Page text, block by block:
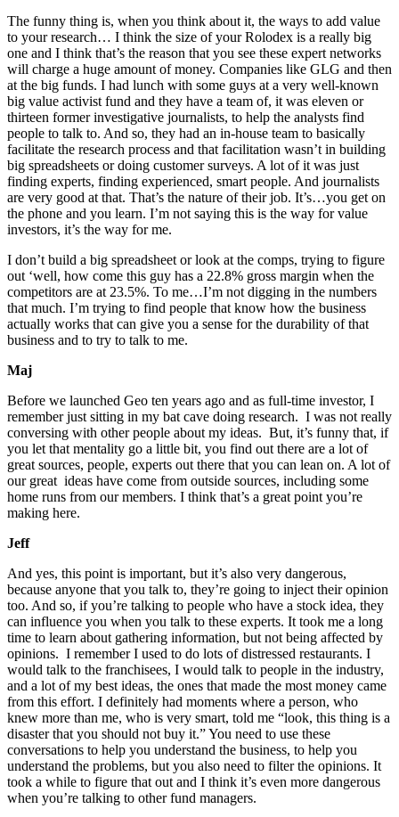
The funny thing is, when you think about it, the ways to add value
to your research… I think the size of your Rolodex is a really big
one and I think that’s the reason that you see these expert networks
will charge a huge amount of money. Companies like GLG and then
at the big funds. I had lunch with some guys at a very well-known
big value activist fund and they have a team of, it was eleven or
thirteen former investigative journalists, to help the analysts find
people to talk to. And so, they had an in-house team to basically
facilitate the research process and that facilitation wasn’t in building
big spreadsheets or doing customer surveys. A lot of it was just
finding experts, finding experienced, smart people. And journalists
are very good at that. That’s the nature of their job. It’s…you get on
the phone and you learn. I’m not saying this is the way for value
investors, it’s the way for me.
I don’t build a big spreadsheet or look at the comps, trying to figure
out ‘well, how come this guy has a 22.8% gross margin when the
competitors are at 23.5%. To me…I’m not digging in the numbers
that much. I’m trying to find people that know how the business
actually works that can give you a sense for the durability of that
business and to try to talk to me.
Maj
Before we launched Geo ten years ago and as full-time investor, I
remember just sitting in my bat cave doing research. I was not really
conversing with other people about my ideas. But, it’s funny that, if
you let that mentality go a little bit, you find out there are a lot of
great sources, people, experts out there that you can lean on. A lot of
our great ideas have come from outside sources, including some
home runs from our members. I think that’s a great point you’re
making here.
Jeff
And yes, this point is important, but it’s also very dangerous,
because anyone that you talk to, they’re going to inject their opinion
too. And so, if you’re talking to people who have a stock idea, they
can influence you when you talk to these experts. It took me a long
time to learn about gathering information, but not being affected by
opinions. I remember I used to do lots of distressed restaurants. I
would talk to the franchisees, I would talk to people in the industry,
and a lot of my best ideas, the ones that made the most money came
from this effort. I definitely had moments where a person, who
knew more than me, who is very smart, told me “look, this thing is a
disaster that you should not buy it.” You need to use these
conversations to help you understand the business, to help you
understand the problems, but you also need to filter the opinions. It
took a while to figure that out and I think it’s even more dangerous
when you’re talking to other fund managers.